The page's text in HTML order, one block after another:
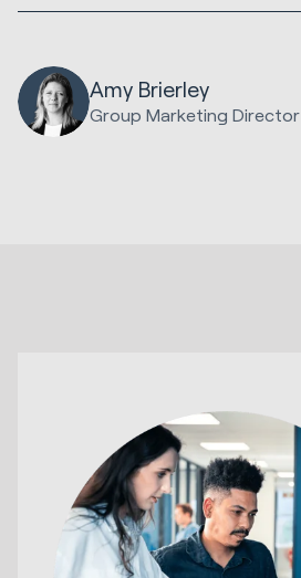
Amy Brierley
Group Marketing Director